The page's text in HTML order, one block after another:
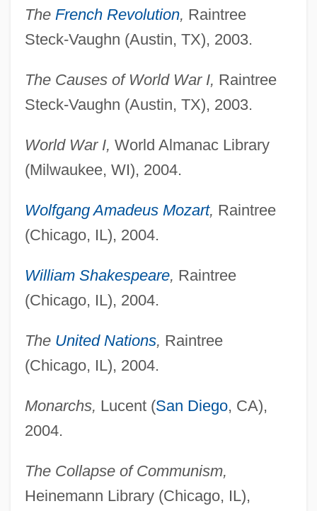
The French Revolution, Raintree
Steck-Vaughn (Austin, TX), 2003.
The Causes of World War I, Raintree
Steck-Vaughn (Austin, TX), 2003.
World War I, World Almanac Library
(Milwaukee, WI), 2004.
Wolfgang Amadeus Mozart, Raintree
(Chicago, IL), 2004.
William Shakespeare, Raintree
(Chicago, IL), 2004.
The United Nations, Raintree
(Chicago, IL), 2004.
Monarchs, Lucent (San Diego, CA),
2004.
The Collapse of Communism,
Heinemann Library (Chicago, IL),